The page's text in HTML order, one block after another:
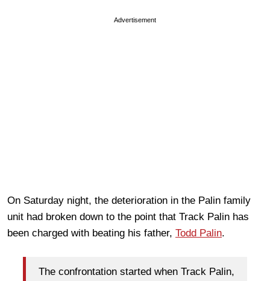
Advertisement
On Saturday night, the deterioration in the Palin family
unit had broken down to the point that Track Palin has
been charged with beating his father, Todd Palin.
The confrontation started when Track Palin,